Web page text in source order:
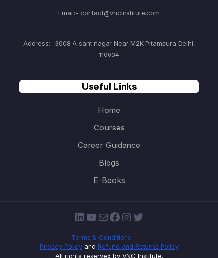
Email:- contact@vncinstitute.com
Address:- 3008 A sant nagar Near M2K Pitampura Delhi,
110034
Useful Links
Home
Courses
Career Guidance
Blogs
E-Books
LinkedIn
YouTube
MailFacebook
Instagram
Twitter
Terms & Conditions
Privacy Policyand Refund and Returns Policy
All rights reserved by VNC Institute.